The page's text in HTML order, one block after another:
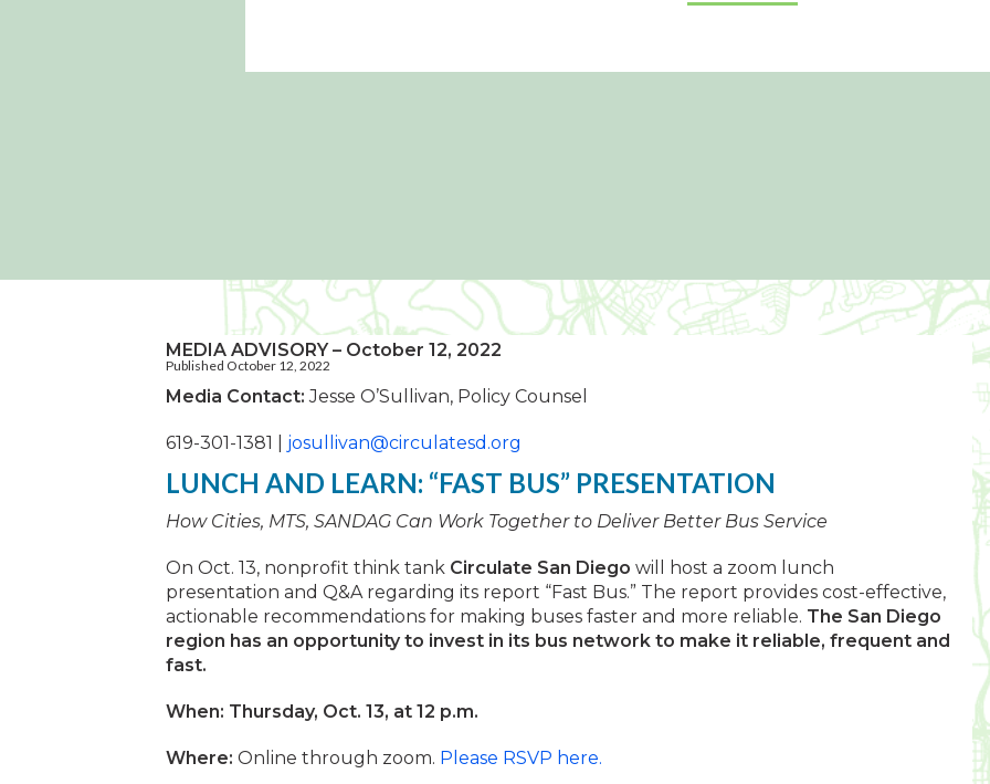
Published October 12, 2022
MEDIA ADVISORY – October 12, 2022
Media Contact:Jesse O’Sullivan, Policy Counsel
619-301-1381 | josullivan@circulatesd.org
LUNCH AND LEARN: “FAST BUS” PRESENTATION
How Cities, MTS, SANDAG Can Work Together to Deliver Better Bus Service
On Oct. 13, nonprofit think tank Circulate San Diego will host a zoom lunch
presentation and Q&A regarding its report “Fast Bus.” The report provides cost-effective,
actionable recommendations for making buses faster and more reliable. The San Diego
region has an opportunity to invest in its bus network to make it reliable, frequent and
fast.
When: Thursday, Oct. 13, at 12 p.m.
Where: Online through zoom. Please RSVP here.